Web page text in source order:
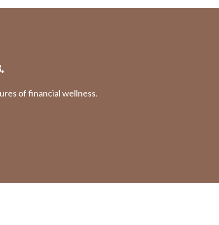
of financial wellness.